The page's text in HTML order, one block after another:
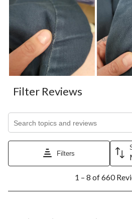
Filter Reviews
Filters
8
1 – 8 of 660